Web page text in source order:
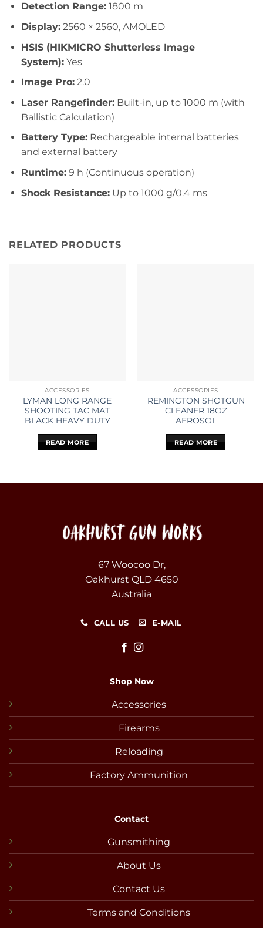
Detection Range:1800 m
Display:2560 × 2560, AMOLED
HSIS (HIKMICRO Shutterless Image
System):Yes
Image Pro:2.0
Laser Rangefinder:Built-in, up to 1000 m (with
Ballistic Calculation)
Battery Type:Rechargeable internal batteries
and external battery
Runtime:9 h (Continuous operation)
Shock Resistance:Up to 1000 g/0.4 ms
RELATED PRODUCTS
ACCESSORIES
LYMAN LONG RANGE
SHOOTING TAC MAT
BLACK HEAVY DUTY
READ MORE
ACCESSORIES
REMINGTON SHOTGUN
CLEANER 18OZ
AEROSOL
READ MORE
67 Woocoo Dr,
Oakhurst QLD 4650
Australia
CALL US E-MAIL
Shop Now
Accessories
Firearms
Reloading
Factory Ammunition
Contact
Gunsmithing
About Us
Contact Us
Terms and Conditions